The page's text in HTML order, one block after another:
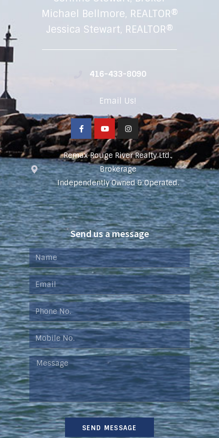
Michael Bellmore, REALTOR®
Jessica Stewart, REALTOR®
416-433-8090
Email Us!
Remax Rouge River Realty Ltd.,
Brokerage
Independently Owned & Operated.
Send us a message
SEND MESSAGE